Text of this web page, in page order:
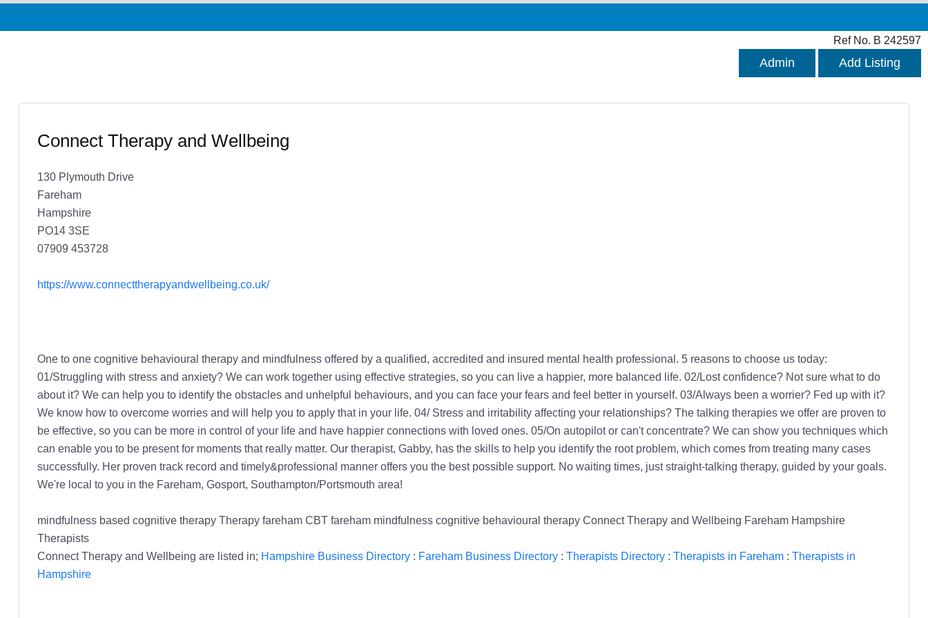
Ref No. B 242597
Admin Add Listing
Connect Therapy and Wellbeing
130 Plymouth Drive
Fareham
Hampshire
PO14 3SE
07909 453728
https://www.connecttherapyandwellbeing.co.uk/
One to one cognitive behavioural therapy and mindfulness offered by a qualified, accredited and insured mental health professional. 5 reasons to choose us today:
01/Struggling with stress and anxiety? We can work together using effective strategies, so you can live a happier, more balanced life. 02/Lost confidence? Not sure what to do
about it? We can help you to identify the obstacles and unhelpful behaviours, and you can face your fears and feel better in yourself. 03/Always been a worrier? Fed up with it?
We know how to overcome worries and will help you to apply that in your life. 04/ Stress and irritability affecting your relationships? The talking therapies we offer are proven to
be effective, so you can be more in control of your life and have happier connections with loved ones. 05/On autopilot or can't concentrate? We can show you techniques which
can enable you to be present for moments that really matter. Our therapist, Gabby, has the skills to help you identify the root problem, which comes from treating many cases
successfully. Her proven track record and timely&professional manner offers you the best possible support. No waiting times, just straight-talking therapy, guided by your goals.
We're local to you in the Fareham, Gosport, Southampton/Portsmouth area!
mindfulness based cognitive therapy Therapy fareham CBT fareham mindfulness cognitive behavioural therapy Connect Therapy and Wellbeing Fareham Hampshire
Therapists
Connect Therapy and Wellbeing are listed in; Hampshire Business Directory: Fareham Business Directory: Therapists Directory: Therapists in Fareham: Therapists in
Hampshire